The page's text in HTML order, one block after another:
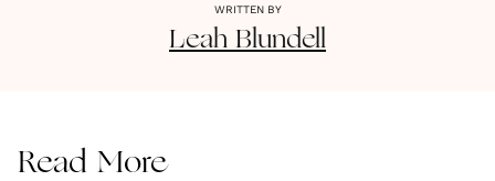
WRITTEN BY
Leah Blundell
Read More